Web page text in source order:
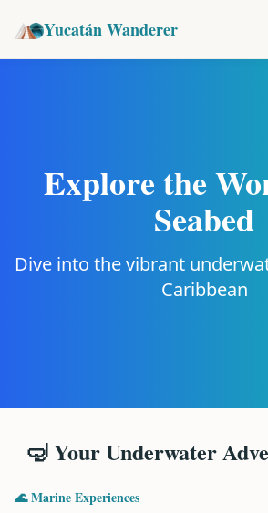
Yucatán Wanderer
Explore the
Seabed
Dive into the vibrant
Caribbean
🤿 Your Underwater
🌊 Marine Experiences